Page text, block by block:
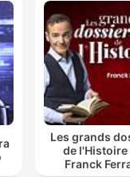
Les grands
de l'Histoire
Franck